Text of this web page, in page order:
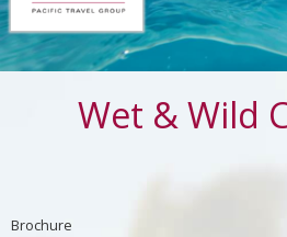
Wet & Wild
Brochure